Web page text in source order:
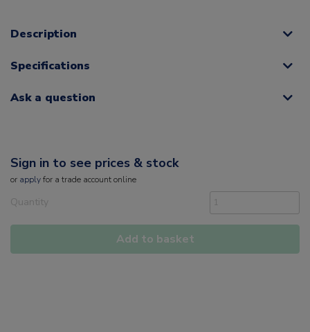
Description
Specifications
Ask a question
Sign in to see prices & stock
or applyfor a trade account online
Quantity
Add to basket